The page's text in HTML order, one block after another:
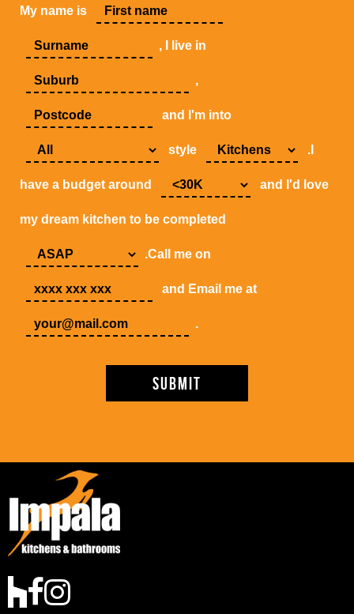
My name is
, I live in
,
and I'm into
style .I
have a budget around and I'd love
my dream kitchen to be completed
.Call me on
and Email me at
.